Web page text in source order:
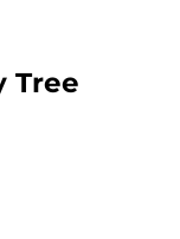
Tree